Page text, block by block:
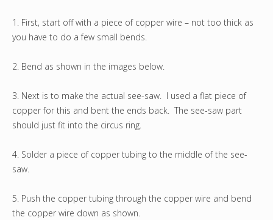
1. First, start off with a piece of copper wire – not too thick as
you have to do a few small bends.
2. Bend as shown in the images below.
3. Next is to make the actual see-saw. I used a flat piece of
copper for this and bent the ends back. The see-saw part
should just fit into the circus ring.
4. Solder a piece of copper tubing to the middle of the see-
saw.
5. Push the copper tubing through the copper wire and bend
the copper wire down as shown.